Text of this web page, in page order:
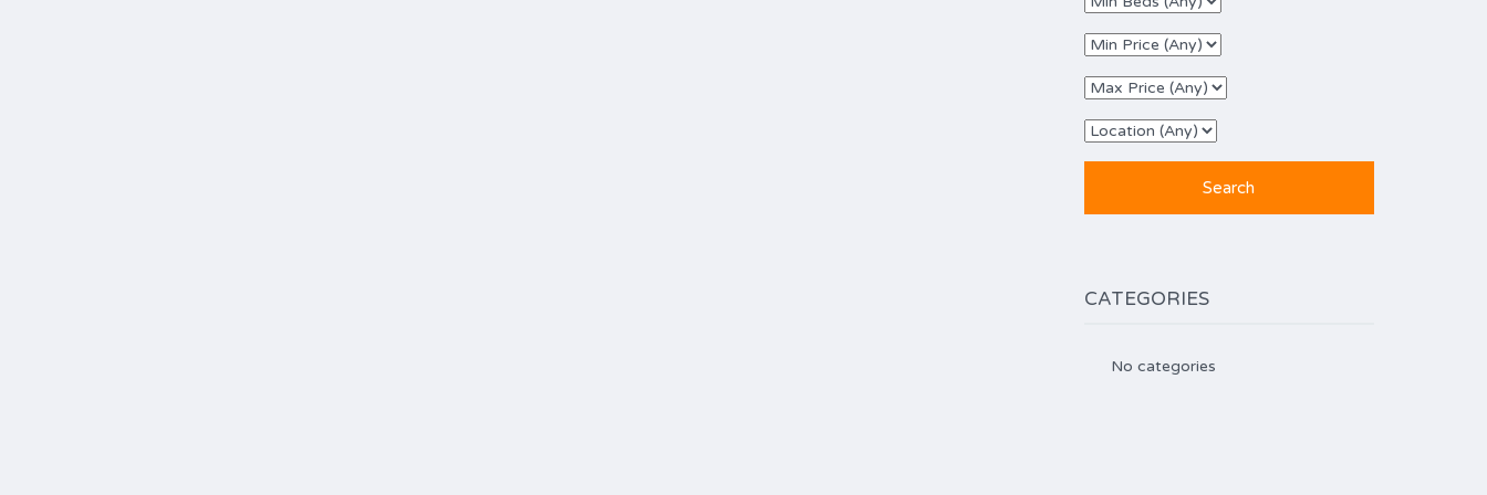
CATEGORIES
No categories